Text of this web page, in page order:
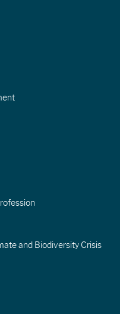
and Biodiversity Crisis